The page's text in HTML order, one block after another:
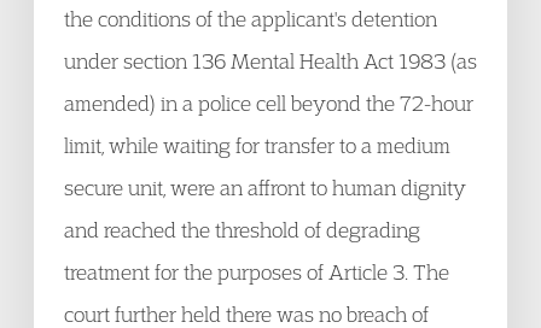
the conditions of the applicant's detention
under section 136 Mental Health Act 1983 (as
amended) in a police cell beyond the 72-hour
limit, while waiting for transfer to a medium
secure unit, were an affront to human dignity
and reached the threshold of degrading
treatment for the purposes of Article 3. The
court further held there was no breach of